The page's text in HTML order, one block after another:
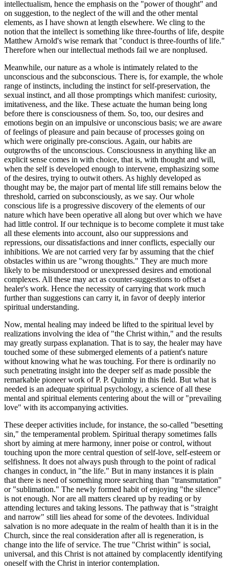
intellectualism, hence the emphasis on the "power of thought" and
on suggestion, to the neglect of the will and the other mental
elements, as I have shown at length elsewhere. We cling to the
notion that the intellect is something like three-fourths of life, despite
Matthew Arnold's wise remark that "conduct is three-fourths of life."
Therefore when our intellectual methods fail we are nonplused.
Meanwhile, our nature as a whole is intimately related to the
unconscious and the subconscious. There is, for example, the whole
range of instincts, including the instinct for self-preservation, the
sexual instinct, and all those promptings which manifest: curiosity,
imitativeness, and the like. These actuate the human being long
before there is consciousness of them. So, too, our desires and
emotions begin on an impulsive or unconscious basis; we are aware
of feelings of pleasure and pain because of processes going on
which were originally pre-conscious. Again, our habits are
outgrowths of the unconscious. Consciousness in anything like an
explicit sense comes in with choice, that is, with thought and will,
when the self is developed enough to intervene, emphasizing some
of the desires, trying to outwit others. As highly developed as
thought may be, the major part of mental life still remains below the
threshold, carried on subconsciously, as we say. Our whole
conscious life is a progressive discovery of the elements of our
nature which have been operative all along but over which we have
had little control. If our technique is to become complete it must take
all these elements into account, also our suppressions and
repressions, our dissatisfactions and inner conflicts, especially our
inhibitions. We are not carried very far by assuming that the chief
obstacles within us are "wrong thoughts." They are much more
likely to be misunderstood or unexpressed desires and emotional
complexes. All these may act as counter-suggestions to offset a
healer's work. Hence the necessity of carrying that work much
further than suggestions can carry it, in favor of deeply interior
spiritual understanding.
Now, mental healing may indeed be lifted to the spiritual level by
realizations involving the idea of "the Christ within," and the results
may greatly surpass explanation. That is to say, the healer may have
touched some of these submerged elements of a patient's nature
without knowing what he was touching. For there is ordinarily no
such penetrating insight into the deeper self as made possible the
remarkable pioneer work of P. P. Quimby in this field. But what is
needed is an adequate spiritual psychology, a science of all these
mental and spiritual elements centering about the will or "prevailing
love" with its accompanying activities.
These deeper activities include, for instance, the so-called "besetting
sin," the temperamental problem. Spiritual therapy sometimes falls
short by aiming at mere harmony, inner poise or control, without
touching upon the more central question of self-love, self-esteem or
selfishness. It does not always push through to the point of radical
changes in conduct, in "the life." But in many instances it is plain
that there is need of something more searching than "transmutation"
or "sublimation." The newly formed habit of enjoying "the silence"
is not enough. Nor are all matters cleared up by reading or by
attending lectures and taking lessons. The pathway that is "straight
and narrow" still lies ahead for some of the devotees. Individual
salvation is no more adequate in the realm of health than it is in the
Church, since the real consideration after all is regeneration, is
change into the life of service. The true "Christ within" is social,
universal, and this Christ is not attained by complacently identifying
oneself with the Christ in interior contemplation.